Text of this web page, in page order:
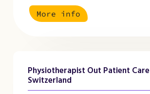
More info
Physiotherapist Out Patient Care
Switzerland